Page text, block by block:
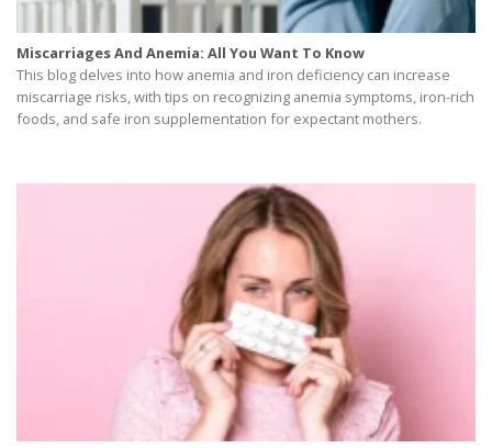
Miscarriages And Anemia: All You Want To Know
This blog delves into how anemia and iron deficiency can increase
miscarriage risks, with tips on recognizing anemia symptoms, iron-rich
foods, and safe iron supplementation for expectant mothers.